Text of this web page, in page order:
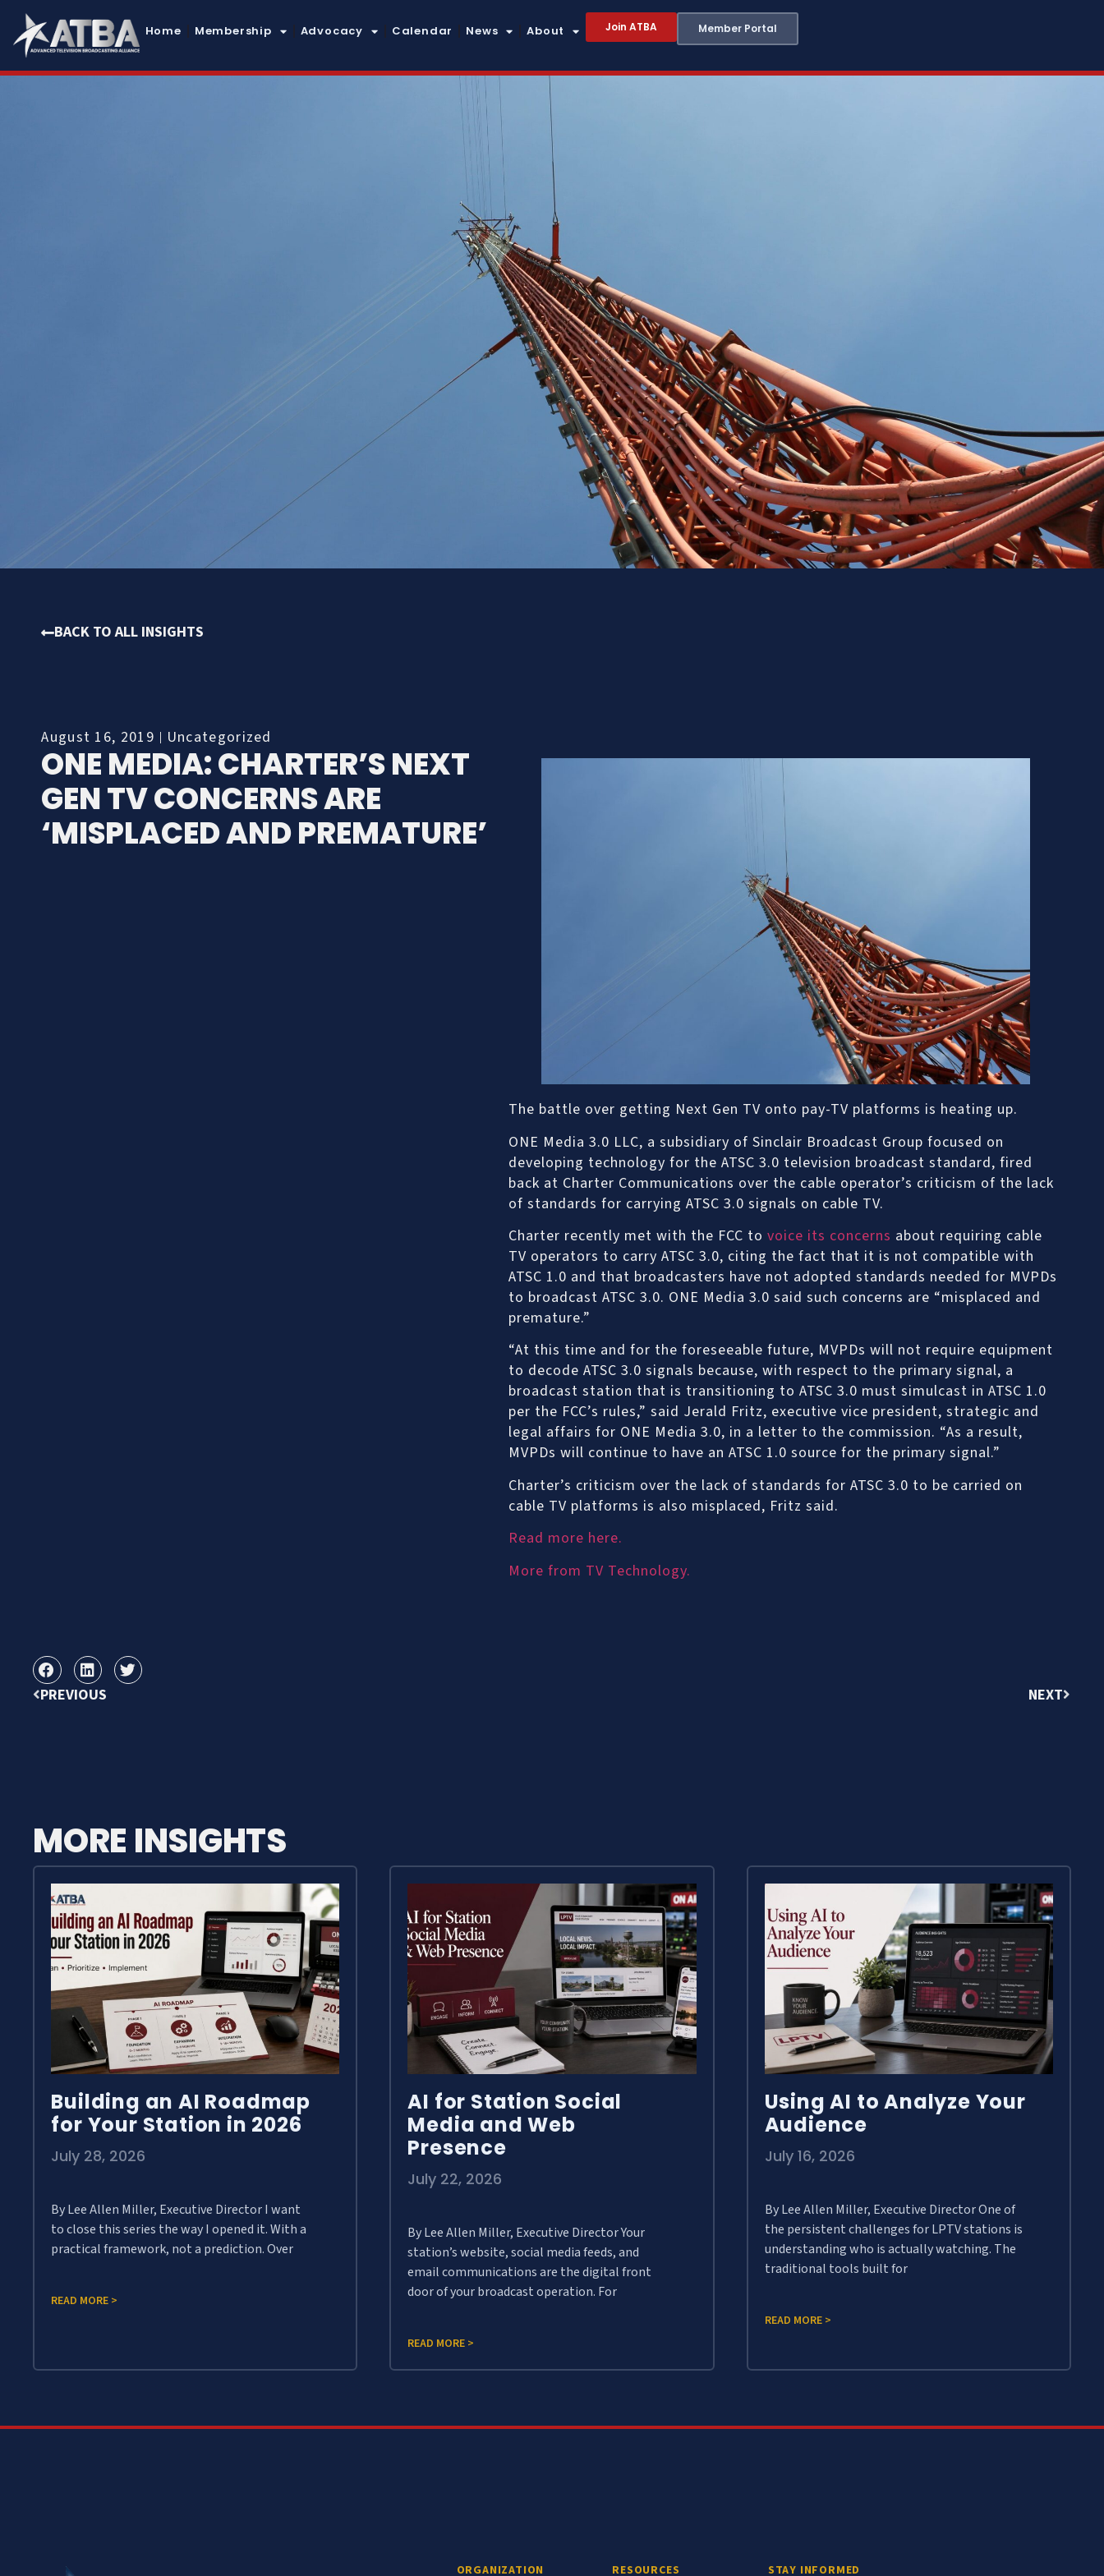
Home Membership Advocacy Calendar News About Join ATBA Member Portal
BACK TO ALL INSIGHTS
August 16, 2019 Uncategorized
ONE MEDIA: CHARTER’S NEXT
GEN TV CONCERNS ARE
‘MISPLACED AND PREMATURE’
The battle over getting Next Gen TV onto pay-TV platforms is heating up.
ONE Media 3.0 LLC, a subsidiary of Sinclair Broadcast Group focused on
developing technology for the ATSC 3.0 television broadcast standard, fired
back at Charter Communications over the cable operator’s criticism of the lack
of standards for carrying ATSC 3.0 signals on cable TV.
Charter recently met with the FCC to voice its concerns about requiring cable
TV operators to carry ATSC 3.0, citing the fact that it is not compatible with
ATSC 1.0 and that broadcasters have not adopted standards needed for MVPDs
to broadcast ATSC 3.0. ONE Media 3.0 said such concerns are “misplaced and
premature.”
“At this time and for the foreseeable future, MVPDs will not require equipment
to decode ATSC 3.0 signals because, with respect to the primary signal, a
broadcast station that is transitioning to ATSC 3.0 must simulcast in ATSC 1.0
per the FCC’s rules,” said Jerald Fritz, executive vice president, strategic and
legal affairs for ONE Media 3.0, in a letter to the commission. “As a result,
MVPDs will continue to have an ATSC 1.0 source for the primary signal.”
Charter’s criticism over the lack of standards for ATSC 3.0 to be carried on
cable TV platforms is also misplaced, Fritz said.
Read more here.
More from TV Technology.
PREVIOUS NEXT
MORE INSIGHTS
Building an AI Roadmap
for Your Station in 2026
July 28, 2026
By Lee Allen Miller, Executive Director I want
to close this series the way I opened it. With a
practical framework, not a prediction. Over
READ MORE >
AI for Station Social
Media and Web
Presence
July 22, 2026
By Lee Allen Miller, Executive Director Your
station’s website, social media feeds, and
email communications are the digital front
door of your broadcast operation. For
READ MORE >
Using AI to Analyze Your
Audience
July 16, 2026
By Lee Allen Miller, Executive Director One of
the persistent challenges for LPTV stations is
understanding who is actually watching. The
traditional tools built for
READ MORE >
ORGANIZATION RESOURCES STAY INFORMED